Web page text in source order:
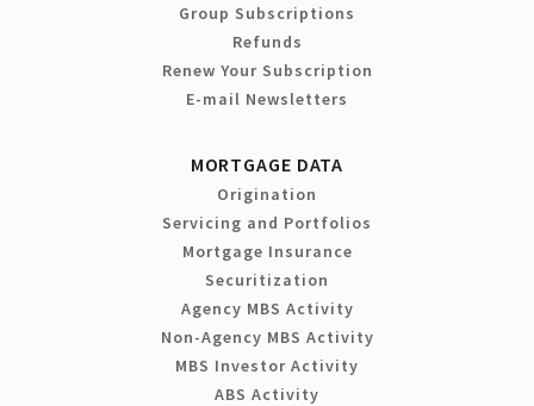
Group Subscriptions
Refunds
Renew Your Subscription
E-mail Newsletters
MORTGAGE DATA
Origination
Servicing and Portfolios
Mortgage Insurance
Securitization
Agency MBS Activity
Non-Agency MBS Activity
MBS Investor Activity
ABS Activity